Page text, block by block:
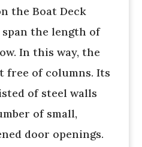
the Boat Deck
the length of
In this way, the
free of columns. Its
of steel walls
of small,
door openings.